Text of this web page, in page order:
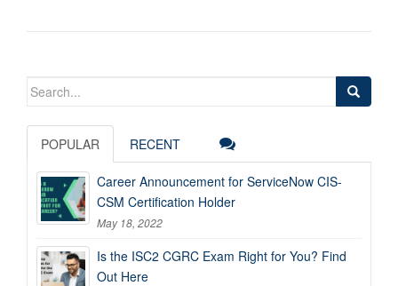
Search
POPULAR RECENT
Career Announcement for ServiceNow CIS-
CSM Certification Holder
May 18, 2022
Is the ISC2 CGRC Exam Right for You? Find
Out Here